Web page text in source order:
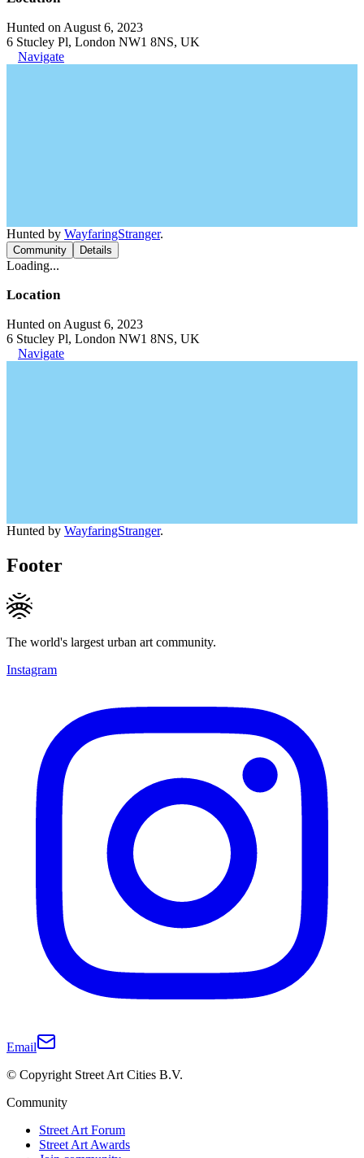
Hunted on August 6, 2023
6 Stucley Pl, London NW1 8NS, UK
Navigate
Hunted by WayfaringStranger.
Community Details
Loading...
Location
Hunted on August 6, 2023
6 Stucley Pl, London NW1 8NS, UK
Navigate
Hunted by WayfaringStranger.
Footer
The world's largest urban art community.
Instagram
Email
© Copyright Street Art Cities B.V.
Community
Street Art Forum
Street Art Awards